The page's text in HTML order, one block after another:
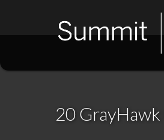
20 GrayHawk